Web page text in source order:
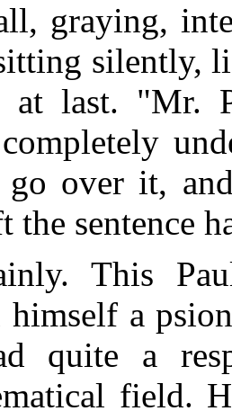
graying,
silently,
at last. "Mr.
go over it,
the sentence
This
himself a
quite a
field.